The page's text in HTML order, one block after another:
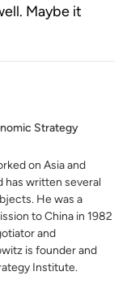
Maybe it
Strategy
on Asia and
has written several
He was a
to China in 1982
and
is founder and
Institute.